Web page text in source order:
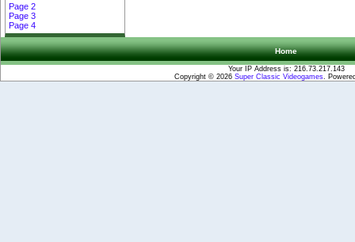
Page 2
Page 3
Page 4
Home
Your IP Address is: 216.73.217.143
Copyright © 2026 Super Classic Videogames.